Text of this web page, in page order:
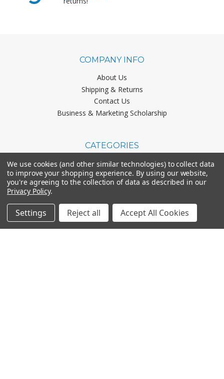
COMPANY INFO
About Us
Shipping & Returns
Contact Us
Business & Marketing Scholarship
CATEGORIES
Office Chairs
Office Furniture
Monthly Specials
BRANDS
We use cookies (and other similar technologies) to collect data
to improve your shopping experience. By using our website,
you're agreeing to the collection of data as described in our
Privacy Policy.
Settings Reject all Accept All Cookies